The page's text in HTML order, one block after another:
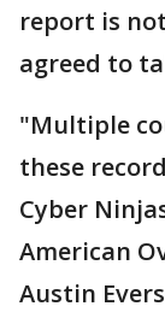
report is
agreed to
"Multiple
these
Cyber
American
Austin